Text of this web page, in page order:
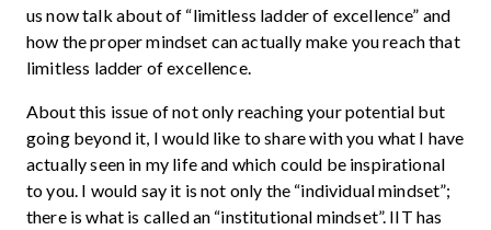
us now talk about of “limitless ladder of excellence” and
how the proper mindset can actually make you reach that
limitless ladder of excellence.
About this issue of not only reaching your potential but
going beyond it, I would like to share with you what I have
actually seen in my life and which could be inspirational
to you. I would say it is not only the “individual mindset”;
there is what is called an “institutional mindset”. IIT has